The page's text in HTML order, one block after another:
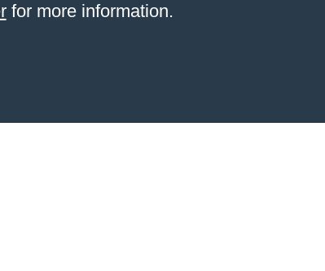
for more information.